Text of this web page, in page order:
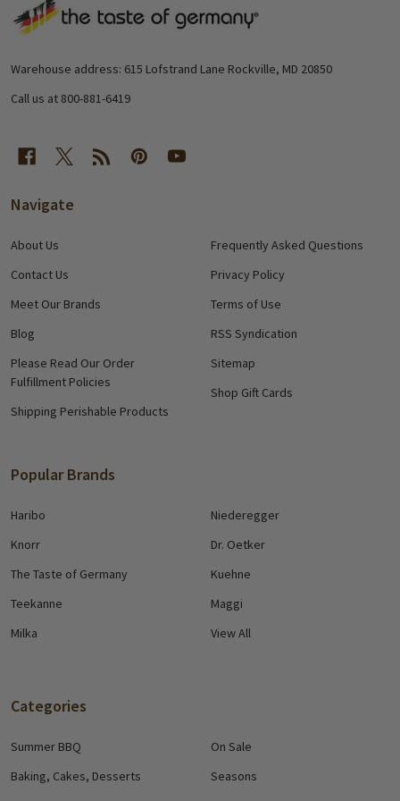
Footer
Warehouse address: 615 Lofstrand Lane Rockville, MD 20850
Call us at 800-881-6419
Navigate
About Us
Contact Us
Meet Our Brands
Blog
Please Read Our Order
Fulfillment Policies
Shipping Perishable Products
Frequently Asked Questions
Privacy Policy
Terms of Use
RSS Syndication
Sitemap
Shop Gift Cards
Popular Brands
Haribo
Knorr
The Taste of Germany
Teekanne
Milka
Niederegger
Dr. Oetker
Kuehne
Maggi
View All
Categories
Summer BBQ
Baking, Cakes, Desserts
On Sale
Seasons